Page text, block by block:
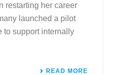
restarting her career
launched a pilot
to support internally
READ MORE